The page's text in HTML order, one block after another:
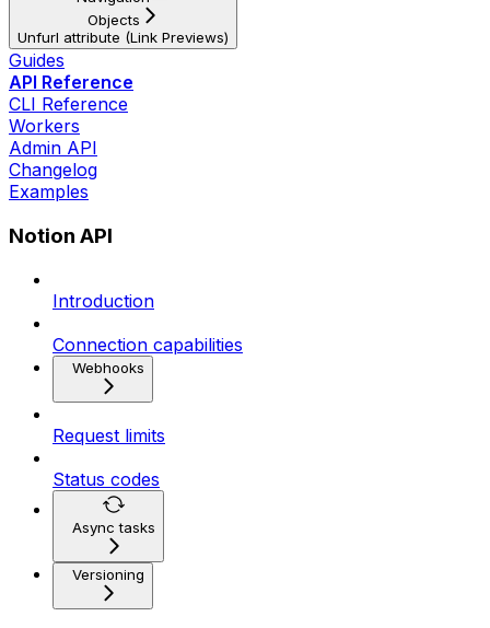
Objects
Unfurl attribute (Link Previews)
Guides
API Reference
CLI Reference
Workers
Admin API
Changelog
Examples
Notion API
Introduction
Connection capabilities
Webhooks
Request limits
Status codes
Async tasks
Versioning